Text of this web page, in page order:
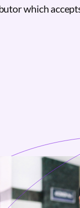
which